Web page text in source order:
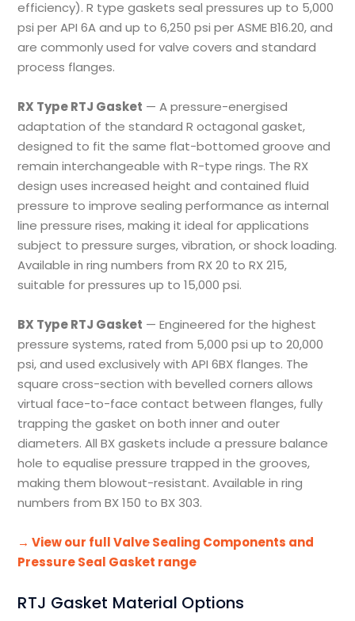
efficiency). R type gaskets seal pressures up to 5,000
psi per API 6A and up to 6,250 psi per ASME B16.20, and
are commonly used for valve covers and standard
process flanges.
RX Type RTJ Gasket — A pressure-energised
adaptation of the standard R octagonal gasket,
designed to fit the same flat-bottomed groove and
remain interchangeable with R-type rings. The RX
design uses increased height and contained fluid
pressure to improve sealing performance as internal
line pressure rises, making it ideal for applications
subject to pressure surges, vibration, or shock loading.
Available in ring numbers from RX 20 to RX 215,
suitable for pressures up to 15,000 psi.
BX Type RTJ Gasket — Engineered for the highest
pressure systems, rated from 5,000 psi up to 20,000
psi, and used exclusively with API 6BX flanges. The
square cross-section with bevelled corners allows
virtual face-to-face contact between flanges, fully
trapping the gasket on both inner and outer
diameters. All BX gaskets include a pressure balance
hole to equalise pressure trapped in the grooves,
making them blowout-resistant. Available in ring
numbers from BX 150 to BX 303.
→ View our full Valve Sealing Components and
Pressure Seal Gasket range
RTJ Gasket Material Options